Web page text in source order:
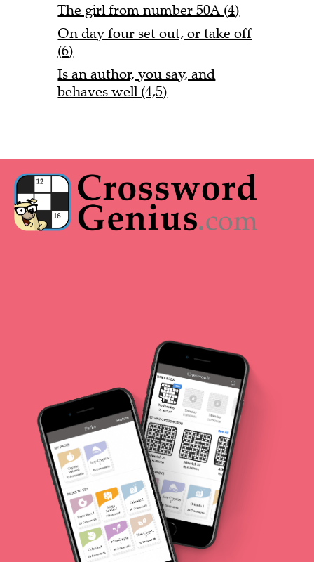
The girl from number 50A (4)
On day four set out, or take off
(6)
Is an author, you say, and
behaves well (4,5)